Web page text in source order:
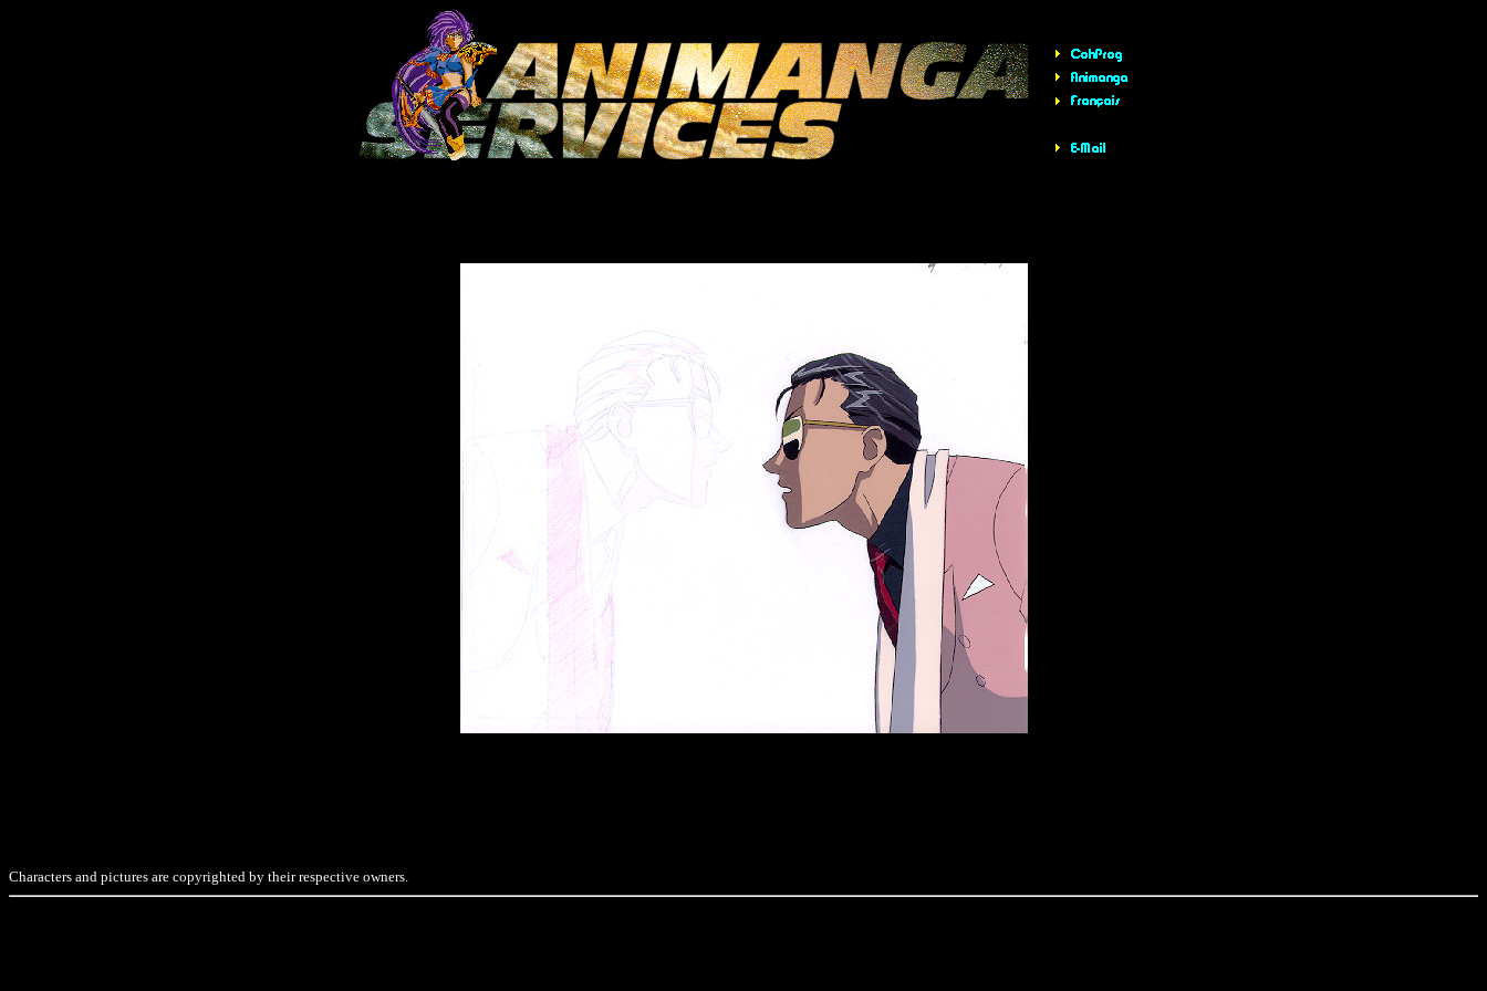
Characters and pictures are copyrighted by their respective owners.